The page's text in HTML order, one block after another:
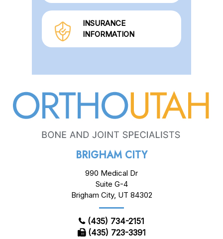
INSURANCE
INFORMATION
BRIGHAM CITY
990 Medical Dr
Suite G-4
Brigham City, UT 84302
(435) 734-2151
(435) 723-3391